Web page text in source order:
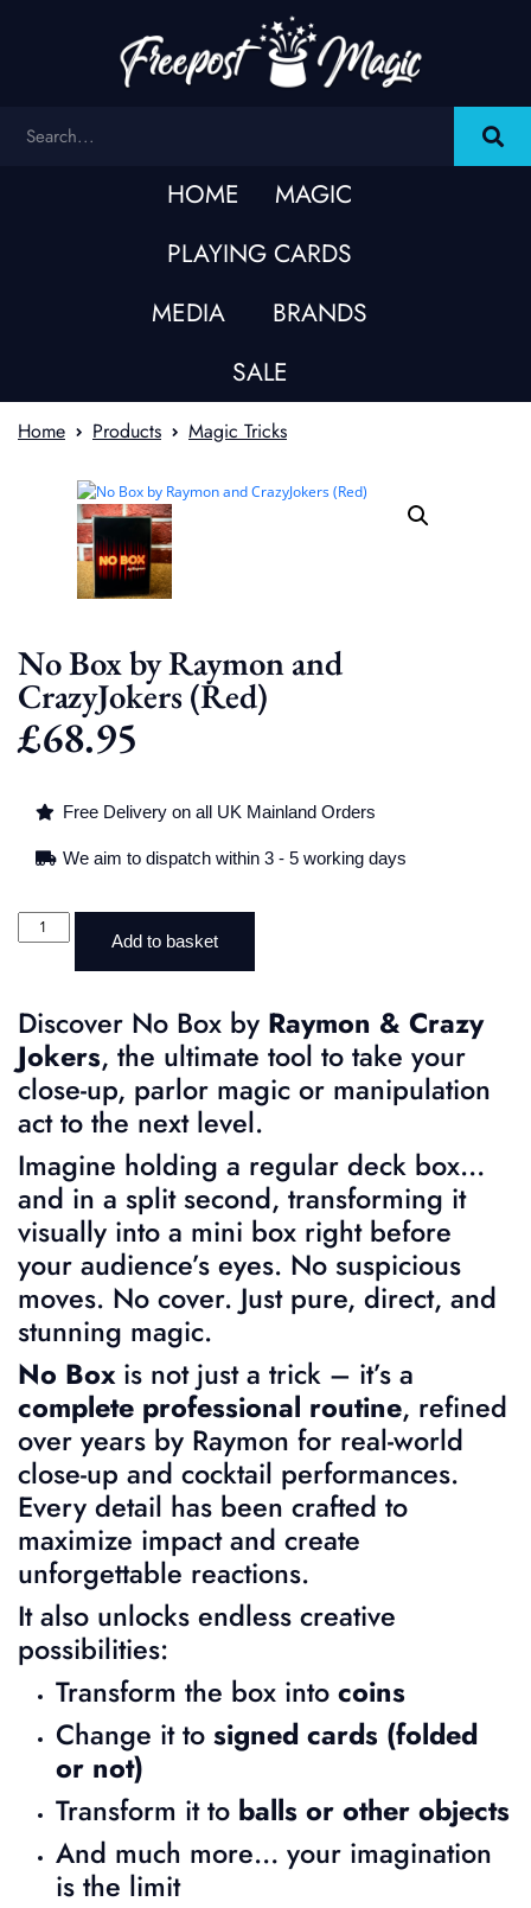
HOME
MAGIC
PLAYING CARDS
MEDIA
BRANDS
SALE
Home Products Magic Tricks
No Box by Raymon and
CrazyJokers (Red)
£68.95
Free Delivery on all UK Mainland Orders
We aim to dispatch within 3 - 5 working days
Add to basket
Discover No Box by Raymon & Crazy
Jokers, the ultimate tool to take your
close-up, parlor magic or manipulation
act to the next level.
Imagine holding a regular deck box…
and in a split second, transforming it
visually into a mini box right before
your audience’s eyes. No suspicious
moves. No cover. Just pure, direct, and
stunning magic.
No Boxis not just a trick – it’s a
complete professional routine, refined
over years by Raymon for real-world
close-up and cocktail performances.
Every detail has been crafted to
maximize impact and create
unforgettable reactions.
It also unlocks endless creative
possibilities:
Transform the box into coins
Change it to signed cards (folded
or not)
Transform it to balls or other objects
And much more… your imagination
is the limit